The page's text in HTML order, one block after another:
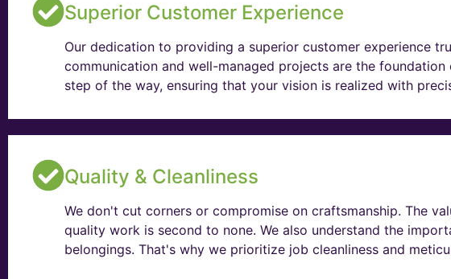
Superior Customer Experience
Our dedication to providing a superior customer experience
communication and well-managed projects are the
step of the way, ensuring that your vision is realized with
Quality & Cleanliness
We don't cut corners or compromise on craftsmanship. The
quality work is second to none. We also understand the
belongings. That's why we prioritize job cleanliness and